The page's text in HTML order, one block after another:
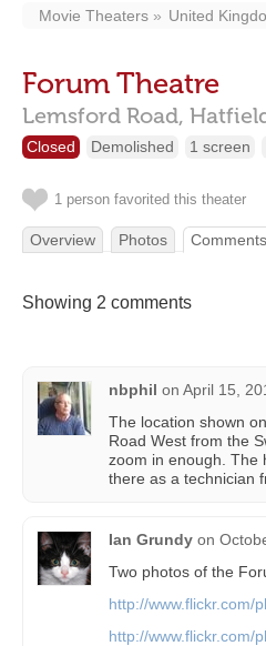
Movie Theaters United
Forum Theatre
Lemsford Road,
Closed Demolished 1 screen
1 person favorited this theater
Overview Photos Comments
Showing 2 comments
nbphil on April 15,
The location shown
Road West from the
zoom in enough. The
there as a technician
Ian Grundy on
Two photos of the
http://www.flickr.com/
http://www.flickr.com/